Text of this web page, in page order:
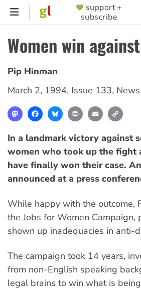
Skip
content
SUPPORTER
MENU
support +
subscribe
Women win
Pip Hinman
March 2, 1994, Issue 133, News
MastodonFacebookBlueskyPrint Email
In a landmark victory against
women who took up the fight
have finally won their case.
announced at a press
While happy with the outcome,
the Jobs for Women
shown up inadequacies in anti-
The campaign took 14 years,
from non-English speaking
legal brains to win what is